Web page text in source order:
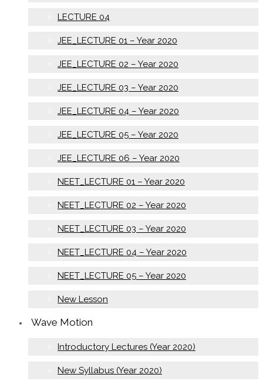
LECTURE 04
JEE_LECTURE 01 – Year 2020
JEE_LECTURE 02 – Year 2020
JEE_LECTURE 03 – Year 2020
JEE_LECTURE 04 – Year 2020
JEE_LECTURE 05 – Year 2020
JEE_LECTURE 06 – Year 2020
NEET_LECTURE 01 – Year 2020
NEET_LECTURE 02 – Year 2020
NEET_LECTURE 03 – Year 2020
NEET_LECTURE 04 – Year 2020
NEET_LECTURE 05 – Year 2020
New Lesson
Wave Motion
Introductory Lectures (Year 2020)
New Syllabus (Year 2020)